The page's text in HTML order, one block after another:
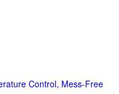
Control, Mess-Free